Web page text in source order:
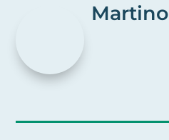
Martino